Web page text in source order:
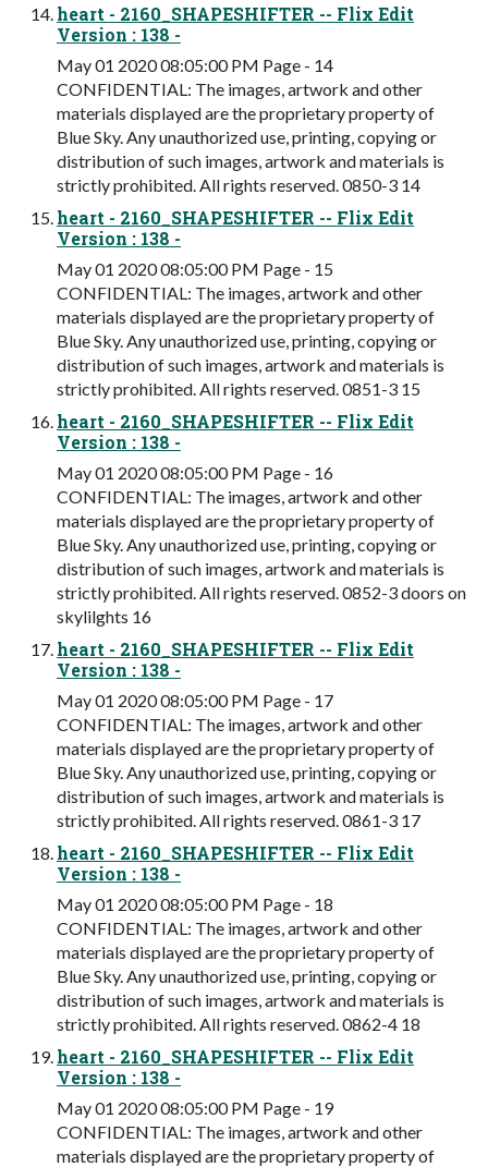
heart - 2160_SHAPESHIFTER -- Flix Edit
Version : 138 -
May 01 2020 08:05:00 PM Page - 14
CONFIDENTIAL: The images, artwork and other
materials displayed are the proprietary property of
Blue Sky. Any unauthorized use, printing, copying or
distribution of such images, artwork and materials is
strictly prohibited. All rights reserved. 0850-3 14
heart - 2160_SHAPESHIFTER -- Flix Edit
Version : 138 -
May 01 2020 08:05:00 PM Page - 15
CONFIDENTIAL: The images, artwork and other
materials displayed are the proprietary property of
Blue Sky. Any unauthorized use, printing, copying or
distribution of such images, artwork and materials is
strictly prohibited. All rights reserved. 0851-3 15
heart - 2160_SHAPESHIFTER -- Flix Edit
Version : 138 -
May 01 2020 08:05:00 PM Page - 16
CONFIDENTIAL: The images, artwork and other
materials displayed are the proprietary property of
Blue Sky. Any unauthorized use, printing, copying or
distribution of such images, artwork and materials is
strictly prohibited. All rights reserved. 0852-3 doors on
skylilghts 16
heart - 2160_SHAPESHIFTER -- Flix Edit
Version : 138 -
May 01 2020 08:05:00 PM Page - 17
CONFIDENTIAL: The images, artwork and other
materials displayed are the proprietary property of
Blue Sky. Any unauthorized use, printing, copying or
distribution of such images, artwork and materials is
strictly prohibited. All rights reserved. 0861-3 17
heart - 2160_SHAPESHIFTER -- Flix Edit
Version : 138 -
May 01 2020 08:05:00 PM Page - 18
CONFIDENTIAL: The images, artwork and other
materials displayed are the proprietary property of
Blue Sky. Any unauthorized use, printing, copying or
distribution of such images, artwork and materials is
strictly prohibited. All rights reserved. 0862-4 18
heart - 2160_SHAPESHIFTER -- Flix Edit
Version : 138 -
May 01 2020 08:05:00 PM Page - 19
CONFIDENTIAL: The images, artwork and other
materials displayed are the proprietary property of